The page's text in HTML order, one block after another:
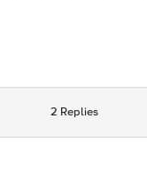
2 Replies